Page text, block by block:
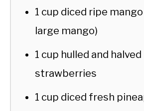
1 cup diced ripe
large mango)
1 cup hulled and halved
strawberries
1 cup diced fresh